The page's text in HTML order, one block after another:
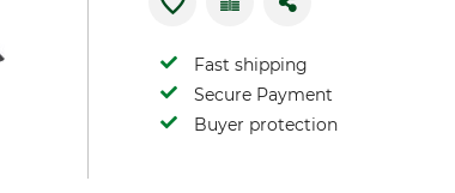
Fast shipping
Secure Payment
Buyer protection